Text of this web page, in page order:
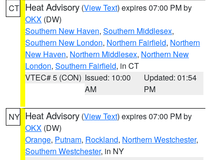
CT Heat Advisory (View Text) expires 07:00 PM by
OKX (DW)
Southern New Haven, Southern Middlesex,
Southern New London, Northern Fairfield, Northern
New Haven, Northern Middlesex, Northern New
London, Southern Fairfield, in CT
VTEC# 5 (CON) Issued: 10:00
AM
Updated: 01:54
PM
NY Heat Advisory (View Text) expires 07:00 PM by
OKX (DW)
Orange, Putnam, Rockland, Northern Westchester,
Southern Westchester, in NY